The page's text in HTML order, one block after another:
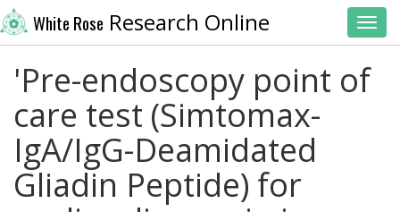
White Rose Research Online
'Pre-endoscopy point of
care test (Simtomax-
IgA/IgG-Deamidated
Gliadin Peptide) for